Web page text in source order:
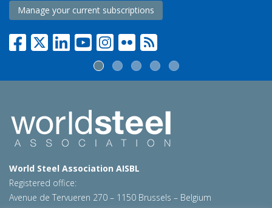
Manage your current subscriptions
World Steel Association AISBL
Registered office:
Avenue de Tervueren 270 – 1150 Brussels – Belgium